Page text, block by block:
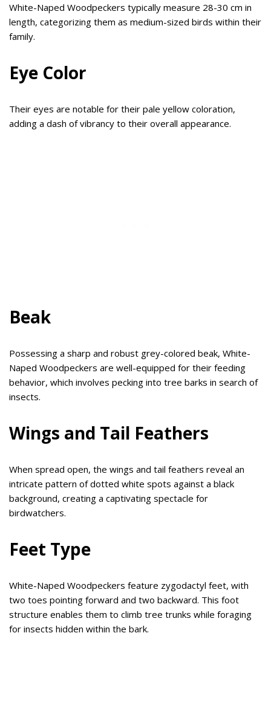
White-Naped Woodpeckers typically measure 28-30 cm in
length, categorizing them as medium-sized birds within their
family.
Eye Color
Their eyes are notable for their pale yellow coloration,
adding a dash of vibrancy to their overall appearance.
Beak
Possessing a sharp and robust grey-colored beak, White-
Naped Woodpeckers are well-equipped for their feeding
behavior, which involves pecking into tree barks in search of
insects.
Wings and Tail Feathers
When spread open, the wings and tail feathers reveal an
intricate pattern of dotted white spots against a black
background, creating a captivating spectacle for
birdwatchers.
Feet Type
White-Naped Woodpeckers feature zygodactyl feet, with
two toes pointing forward and two backward. This foot
structure enables them to climb tree trunks while foraging
for insects hidden within the bark.